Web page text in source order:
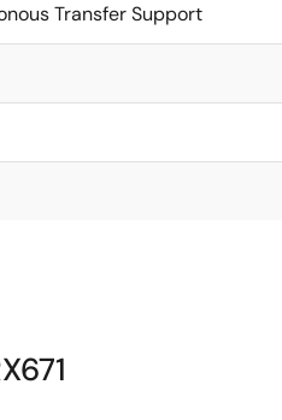
Transfer Support